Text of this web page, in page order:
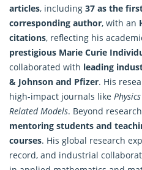
articles, including 37 as the
corresponding author, with an
citations, reflecting his
prestigious Marie Curie
collaborated with leading
& Johnson and Pfizer. His
high-impact journals like
Related Models. Beyond
mentoring students and
courses. His global research
record, and industrial